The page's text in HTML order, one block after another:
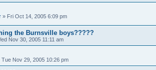
» Fri Oct 14, 2005 6:09 pm
the Burnsville boys?????
Nov 30, 2005 11:11 am
Tue Nov 29, 2005 10:26 pm